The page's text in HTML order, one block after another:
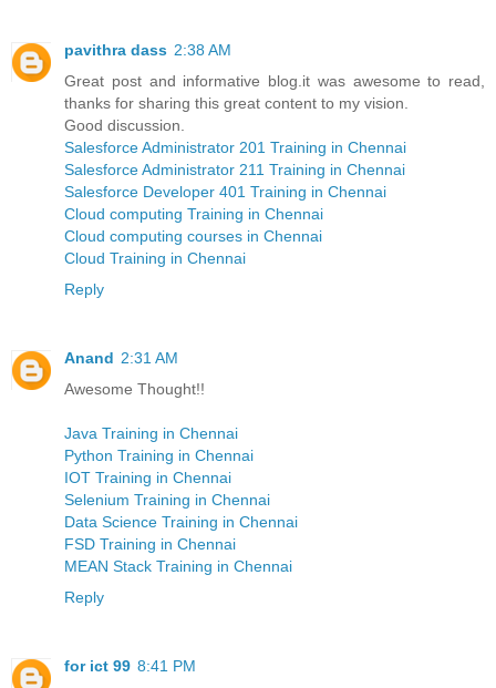
pavithra dass 2:38 AM
Great post and informative blog.it was awesome to read,
thanks for sharing this great content to my vision.
Good discussion.
Salesforce Administrator 201 Training in Chennai
Salesforce Administrator 211 Training in Chennai
Salesforce Developer 401 Training in Chennai
Cloud computing Training in Chennai
Cloud computing courses in Chennai
Cloud Training in Chennai
Reply
Anand 2:31 AM
Awesome Thought!!
Java Training in Chennai
Python Training in Chennai
IOT Training in Chennai
Selenium Training in Chennai
Data Science Training in Chennai
FSD Training in Chennai
MEAN Stack Training in Chennai
Reply
for ict 99 8:41 PM